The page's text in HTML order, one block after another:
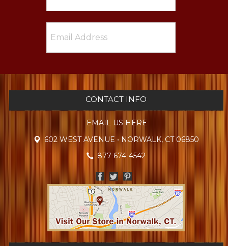
CONTACT INFO
EMAIL US HERE
602 WEST AVENUE • NORWALK, CT 06850
877-674-4542